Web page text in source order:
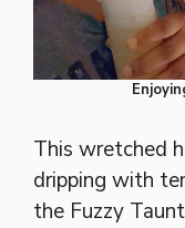
This wretched
dripping with
the Fuzzy